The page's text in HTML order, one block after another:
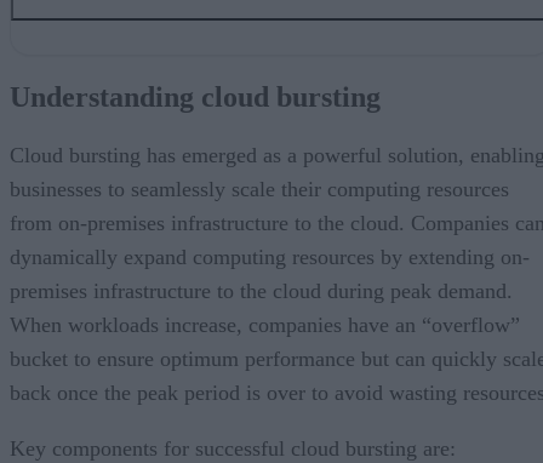
Reverse cloud bursting offers several advantages, including:
Cloud bursting best practices
Understanding cloud bursting
Cloud bursting has emerged as a powerful solution,
businesses to seamlessly scale their computing resources
from on-premises infrastructure to the cloud. Companies
dynamically expand computing resources by extending on-
premises infrastructure to the cloud during peak demand.
When workloads increase, companies have an “overflow”
bucket to ensure optimum performance but can quickly
back once the peak period is over to avoid wasting
Key components for successful cloud bursting are: